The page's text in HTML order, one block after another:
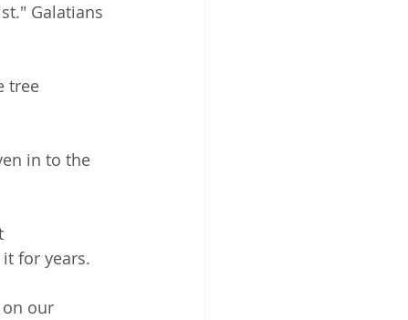
Galatians
tree
in to the
for years.
our